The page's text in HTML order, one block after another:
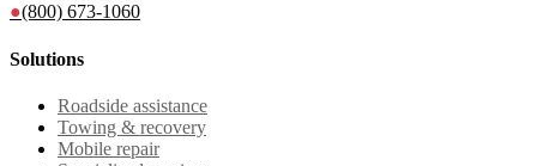
●(800) 673-1060
Solutions
Roadside assistance
Towing & recovery
Mobile repair